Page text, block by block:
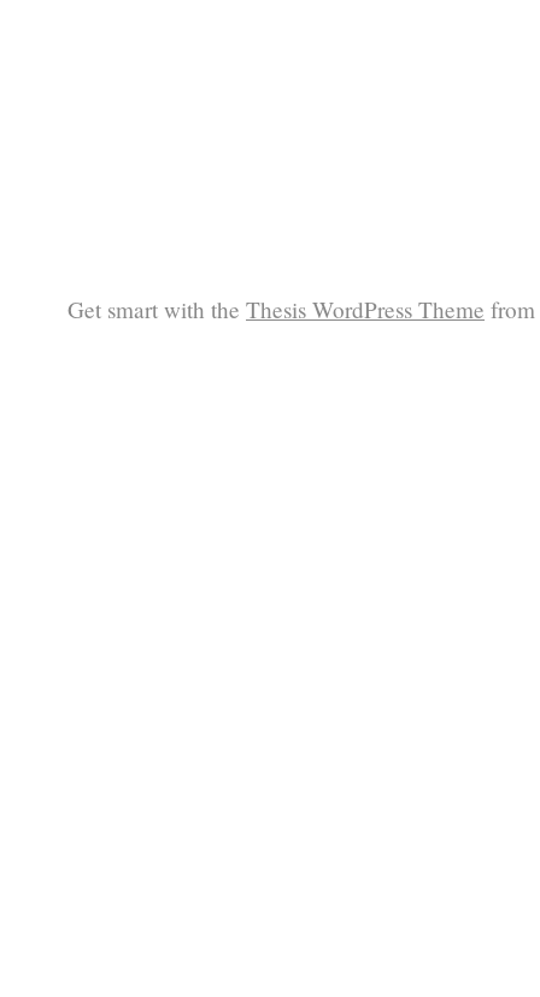
Get smart with the Thesis WordPress Theme